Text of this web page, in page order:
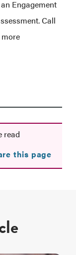
Engagement
Call
read
this page